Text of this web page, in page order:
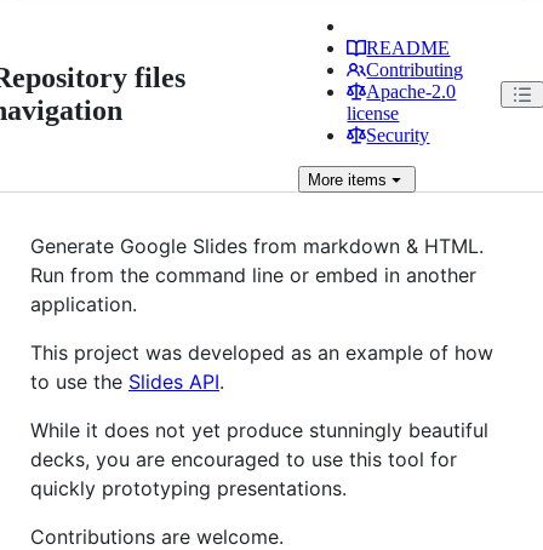
files
README
Contributing
Apache-2.0
license
Security
More items
Generate Google Slides from markdown & HTML.
Run from the command line or embed in another
application.
This project was developed as an example of how
to use the Slides API.
While it does not yet produce stunningly beautiful
decks, you are encouraged to use this tool for
quickly prototyping presentations.
Contributions are welcome.